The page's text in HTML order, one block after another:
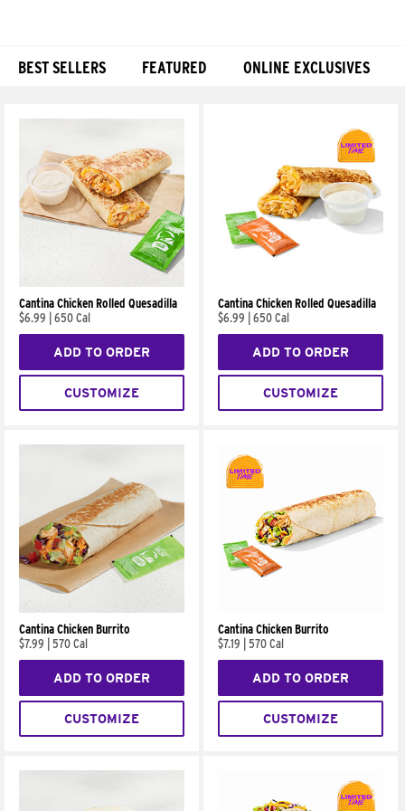
BEST SELLERS FEATURED ONLINE EXCLUSIVES
Cantina Chicken Rolled Quesadilla
$6.99
650 Cal
ADD TO ORDER
CUSTOMIZE
Cantina Chicken Rolled Quesadilla
$6.99
650 Cal
ADD TO ORDER
CUSTOMIZE
Cantina Chicken Burrito
$7.99
570 Cal
ADD TO ORDER
CUSTOMIZE
Cantina Chicken Burrito
$7.19
570 Cal
ADD TO ORDER
CUSTOMIZE